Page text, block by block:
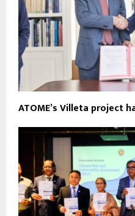
ATOME’s Villeta project